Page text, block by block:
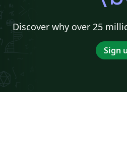
Discover why over 25
Sign